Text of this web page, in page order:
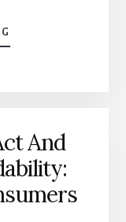
EXPANSION:
5
WAYS
IT’S
FAILING
And